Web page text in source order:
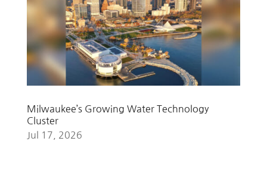
Milwaukee’s Growing Water Technology
Cluster
Jul 17, 2026